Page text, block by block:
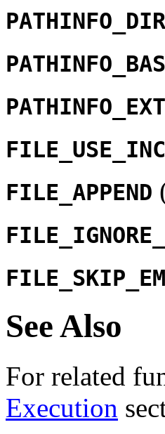
FILE_APPEND
See Also
For related
Execution